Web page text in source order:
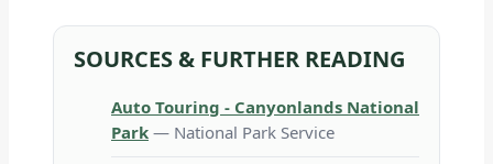
SOURCES & FURTHER READING
Auto Touring - Canyonlands National
Park — National Park Service